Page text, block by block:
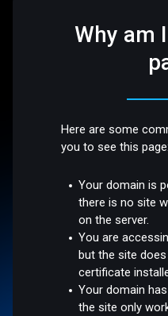
Why am
Here are some
you to see this page:
Your domain is
there is no site
on the server.
You are
but the site
certificate
Your domain
the site only